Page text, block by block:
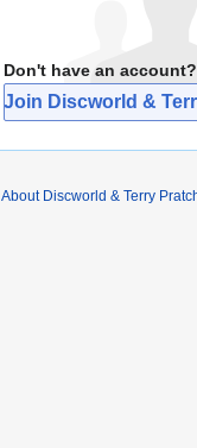
Don't have an account?
Join Discworld &
About Discworld & Terry